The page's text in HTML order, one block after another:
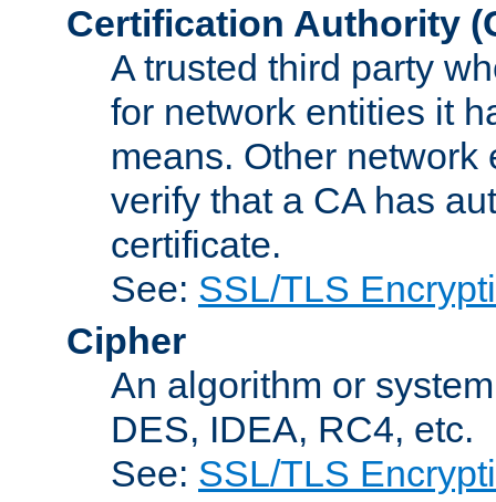
Certification Authority
A trusted third party
for network entities it
means. Other
verify that a CA has
certificate.
See: SSL/TLS
Cipher
An algorithm or
DES, IDEA, RC4, etc.
See: SSL/TLS